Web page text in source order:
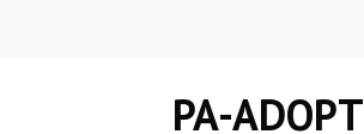
PA-ADOPT